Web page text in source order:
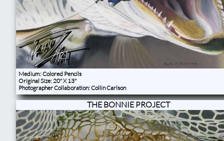
Medium: Colored Pencils
Original Size: 20" X 13"
Photographer Collaboration: Collin Carlson​​
THE BONNIE PROJECT